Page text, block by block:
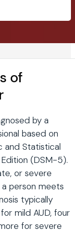
of
by a
based on
and Statistical
(DSM-5).
or severe
person meets
typically
mild AUD, four
for severe